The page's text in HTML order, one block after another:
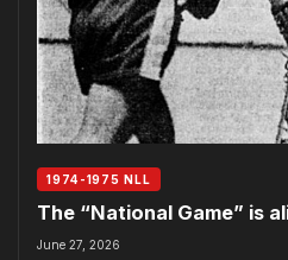
1974-1975 NLL
The “National Game” is
June 27, 2026